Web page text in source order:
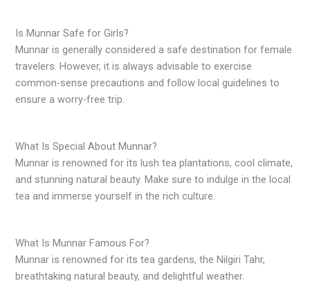
Is Munnar Safe for Girls?
Munnar is generally considered a safe destination for female
travelers. However, it is always advisable to exercise
common-sense precautions and follow local guidelines to
ensure a worry-free trip.
What Is Special About Munnar?
Munnar is renowned for its lush tea plantations, cool climate,
and stunning natural beauty. Make sure to indulge in the local
tea and immerse yourself in the rich culture.
What Is Munnar Famous For?
Munnar is renowned for its tea gardens, the Nilgiri Tahr,
breathtaking natural beauty, and delightful weather.